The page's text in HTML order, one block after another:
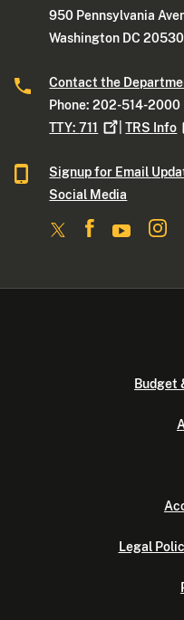
950 Pennsylvania
Washington DC 20530
Contact the
Phone: 202-514-2000
TTY:711 |TRS Info
Signup for Email
Social Media
Budget
Legal